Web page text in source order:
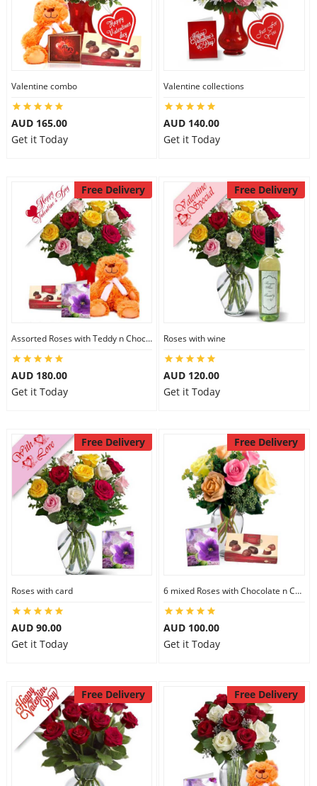
Valentine combo
AUD 165.00
Get it Today
Valentine collections
AUD 140.00
Get it Today
Free Delivery
Assorted Roses with Teddy n Chocolate
AUD 180.00
Get it Today
Free Delivery
Roses with wine
AUD 120.00
Get it Today
Free Delivery
Roses with card
AUD 90.00
Get it Today
Free Delivery
6 mixed Roses with Chocolate n Card
AUD 100.00
Get it Today
Free Delivery Free Delivery